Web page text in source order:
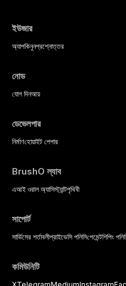
ইউজার
অ্যাপকিনুনপ্রশ্নোত্তর
নোড
যোগ দিনআয়
ডেভেলপার
নির্মাণহোয়াইট পেপার
BrushO ল্যাব
এআই ওরাল অ্যাসিস্ট্যান্টপৃথিবী
সাপোর্ট
সার্ভিসের শর্তাবলীপ্রাইভেসি পলিসিপেমেন্টশিপিং
কমিউনিটি
XTelegramMediumInstagram